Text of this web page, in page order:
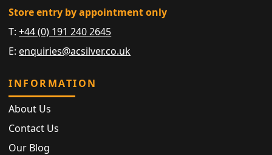
Store entry by appointment only
T:+44 (0) 191 240 2645
E: enquiries@acsilver.co.uk
INFORMATION
About Us
Contact Us
Our Blog